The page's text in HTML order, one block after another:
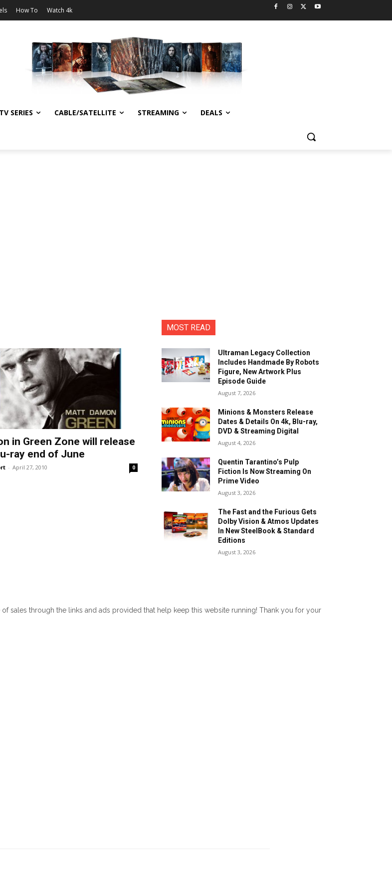
How To Watch 4k
SERIES CABLE/SATELLITE STREAMING DEALS
in Green Zone will release
ray end of June
- April 27, 2010 0
MOST READ
Ultraman Legacy Collection
Includes Handmade By Robots
Figure, New Artwork Plus
Episode Guide
August 7, 2026
Minions & Monsters Release
Dates & Details On 4k, Blu-ray,
DVD & Streaming Digital
August 4, 2026
Quentin Tarantino’s Pulp
Fiction Is Now Streaming On
Prime Video
August 3, 2026
The Fast and the Furious Gets
Dolby Vision & Atmos Updates
In New SteelBook & Standard
Editions
August 3, 2026
sales through the links and ads provided that help keep this website running! Thank you for your